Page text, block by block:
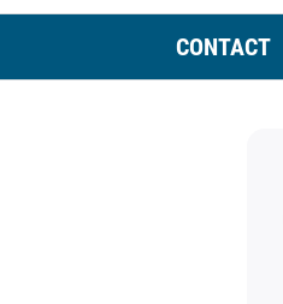
CONTACT